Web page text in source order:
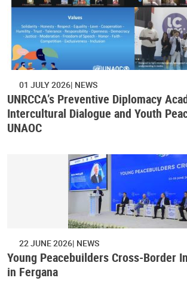
01 JULY 2026 NEWS
UNRCCA’s Preventive Diplomacy
Intercultural Dialogue and Youth
UNAOC
22 JUNE 2026 NEWS
Young Peacebuilders Cross-Border
in Fergana